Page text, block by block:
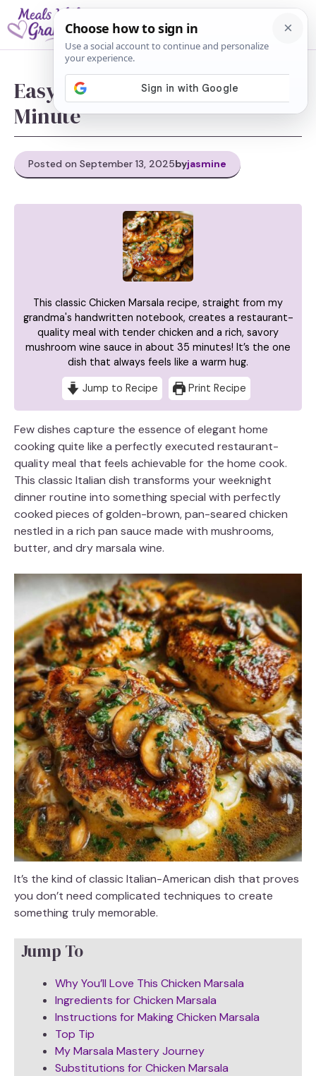
Skip
to
content
Easy Chicken Marsala In 30-
Minute
Posted on September 13, 2025byjasmine
This classic Chicken Marsala recipe, straight from my
grandma's handwritten notebook, creates a restaurant-
quality meal with tender chicken and a rich, savory
mushroom wine sauce in about 35 minutes! It’s the one
dish that always feels like a warm hug.
Jump to Recipe Print Recipe
Few dishes capture the essence of elegant home
cooking quite like a perfectly executed restaurant-
quality meal that feels achievable for the home cook.
This classic Italian dish transforms your weeknight
dinner routine into something special with perfectly
cooked pieces of golden-brown, pan-seared chicken
nestled in a rich pan sauce made with mushrooms,
butter, and dry marsala wine.
It’s the kind of classic Italian-American dish that proves
you don’t need complicated techniques to create
something truly memorable.
Jump To
Why You’ll Love This Chicken Marsala
Ingredients for Chicken Marsala
Instructions for Making Chicken Marsala
Top Tip
My Marsala Mastery Journey
Substitutions for Chicken Marsala